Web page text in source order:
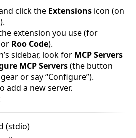
click the Extensions icon (on
extension you use (for
or Roo Code).
sidebar, look for MCP Servers
MCP Servers(the button
or say “Configure”).
add a new server.
(stdio)